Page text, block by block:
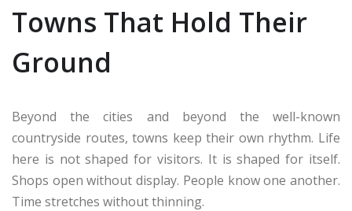
Towns That Hold Their
Ground
Beyond the cities and beyond the well-known
countryside routes, towns keep their own rhythm. Life
here is not shaped for visitors. It is shaped for itself.
Shops open without display. People know one another.
Time stretches without thinning.